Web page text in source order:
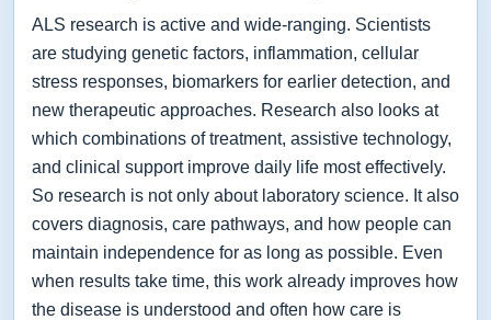
ALS research is active and wide-ranging. Scientists
are studying genetic factors, inflammation, cellular
stress responses, biomarkers for earlier detection, and
new therapeutic approaches. Research also looks at
which combinations of treatment, assistive technology,
and clinical support improve daily life most effectively.
So research is not only about laboratory science. It also
covers diagnosis, care pathways, and how people can
maintain independence for as long as possible. Even
when results take time, this work already improves how
the disease is understood and often how care is